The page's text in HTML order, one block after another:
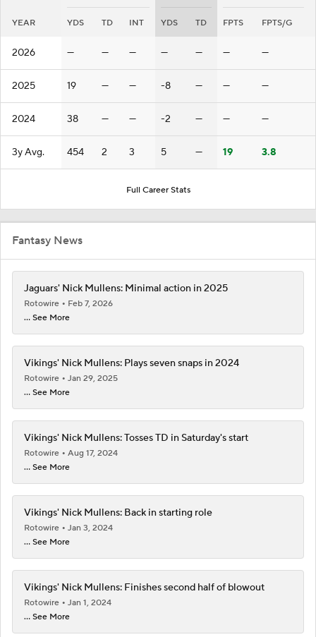
YEAR YDS TD INT YDS TD FPTS FPTS/G
2026 — — — — — — —
2025 19 — — -8 — — —
2024 38 — — -2 — — —
3y Avg. 454 2 3 5 — 19 3.8
Full Career Stats
Fantasy News
Jaguars' Nick Mullens: Minimal action in 2025
Rotowire
Feb 7, 2026
... See More
Vikings' Nick Mullens: Plays seven snaps in 2024
Rotowire
Jan 29, 2025
... See More
Vikings' Nick Mullens: Tosses TD in Saturday's start
Rotowire
Aug 17, 2024
... See More
Vikings' Nick Mullens: Back in starting role
Rotowire
Jan 3, 2024
... See More
Vikings' Nick Mullens: Finishes second half of blowout
Rotowire
Jan 1, 2024
... See More